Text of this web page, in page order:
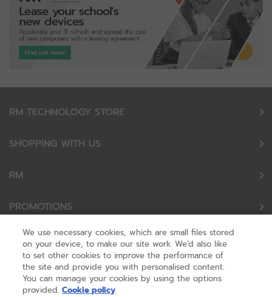
RM TECHNOLOGY STORE
SHOPPING WITH US
RM
PROMOTIONS
OUR PARTNERS
FOLLOW US
We use necessary cookies, which are small files stored
on your device, to make our site work. We’d also like
to set other cookies to improve the performance of
the site and provide you with personalised content.
You can manage your cookies by using the options
provided. Cookie policy